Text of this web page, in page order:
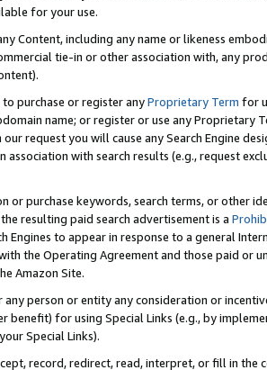
for your use.
Content, including any name or likeness
tie-in or other association with, any
purchase or register anyProprietary Term for
name; or register or use any Proprietary
request you will cause any Search Engine
association with search results (e.g., request
or purchase keywords, search terms, or other
resulting paid search advertisement is a
Engines to appear in response to a general
the Operating Agreement and those paid or
Amazon Site.
person or entity any consideration or
benefit) for using Special Links (e.g., by
Special Links).
record, redirect, read, interpret, or fill in